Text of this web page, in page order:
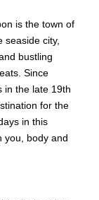
is the town of
seaside city,
bustling
Since
in the late 19th
for the
in this
you, body and